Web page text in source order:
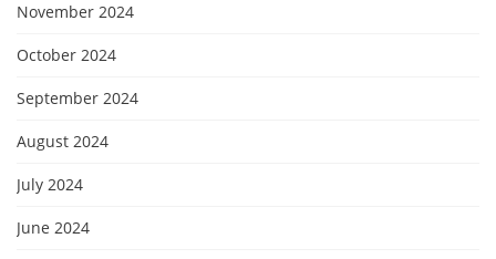
November 2024
October 2024
September 2024
August 2024
July 2024
June 2024